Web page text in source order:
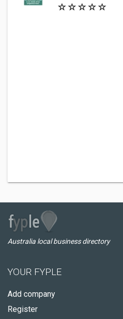
Australia local business directory
YOUR FYPLE
Add company
Register